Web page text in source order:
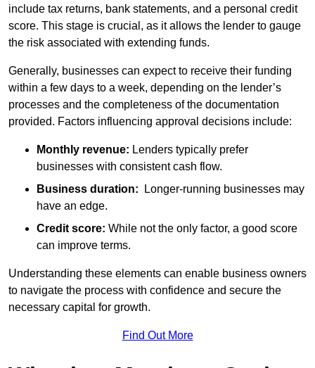
include tax returns, bank statements, and a personal credit
score. This stage is crucial, as it allows the lender to gauge
the risk associated with extending funds.
Generally, businesses can expect to receive their funding
within a few days to a week, depending on the lender’s
processes and the completeness of the documentation
provided. Factors influencing approval decisions include:
Monthly revenue: Lenders typically prefer
businesses with consistent cash flow.
Business duration: Longer-running businesses may
have an edge.
Credit score: While not the only factor, a good score
can improve terms.
Understanding these elements can enable business owners
to navigate the process with confidence and secure the
necessary capital for growth.
Find Out More